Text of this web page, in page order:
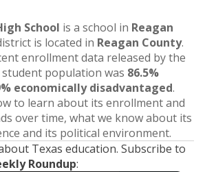
School is a school in Reagan
is located in Reagan County.
enrollment data released by the
population was 86.5%
economically disadvantaged.
to learn about its enrollment and
over time, what we know about its
and its political environment.
Texas education. Subscribe to
Roundup: